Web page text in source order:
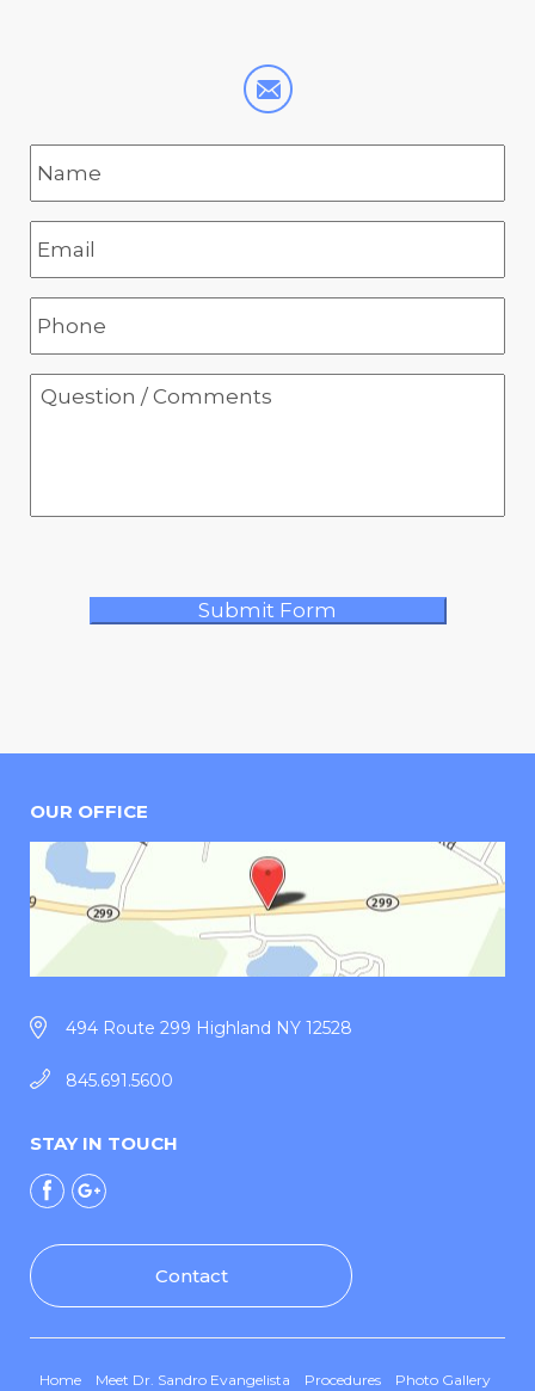
OUR OFFICE
494 Route 299 Highland NY 12528
845.691.5600
STAY IN TOUCH
Contact
Home Meet Dr. Sandro Evangelista Procedures Photo Gallery